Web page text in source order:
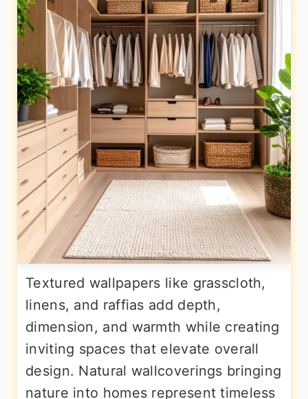
Textured wallpapers like grasscloth,
linens, and raffias add depth,
dimension, and warmth while creating
inviting spaces that elevate overall
design. Natural wallcoverings bringing
nature into homes represent timeless